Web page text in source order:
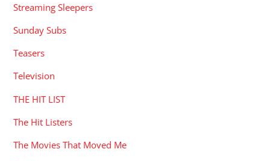
Streaming Sleepers
Sunday Subs
Teasers
Television
THE HIT LIST
The Hit Listers
The Movies That Moved Me